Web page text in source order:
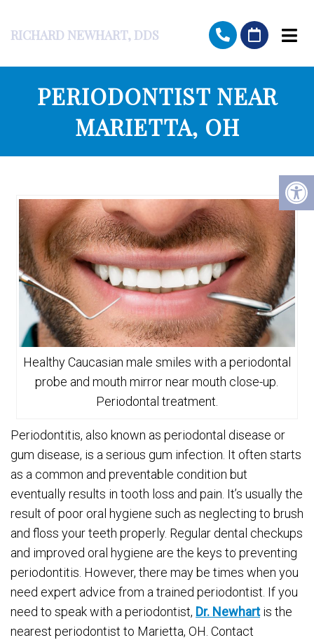
RICHARD NEWHART, DDS
PERIODONTIST NEAR
MARIETTA, OH
Healthy Caucasian male smiles with a periodontal
probe and mouth mirror near mouth close-up.
Periodontal treatment.
Periodontitis, also known as periodontal disease or
gum disease, is a serious gum infection. It often starts
as a common and preventable condition but
eventually results in tooth loss and pain. It’s usually the
result of poor oral hygiene such as neglecting to brush
and floss your teeth properly. Regular dental checkups
and improved oral hygiene are the keys to preventing
periodontitis. However, there may be times when you
need expert advice from a trained periodontist. If you
need to speak with a periodontist, Dr. Newhartis the
nearest periodontist to Marietta, OH. Contact